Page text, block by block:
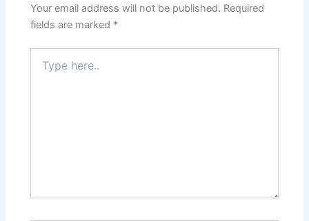
Your email address will not be published. Required
fields are marked *
here..